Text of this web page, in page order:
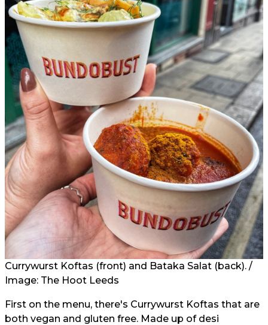
Currywurst Koftas (front) and Bataka Salat (back). /
Image: The Hoot Leeds
First on the menu, there's Currywurst Koftas that are
both vegan and gluten free. Made up of desi